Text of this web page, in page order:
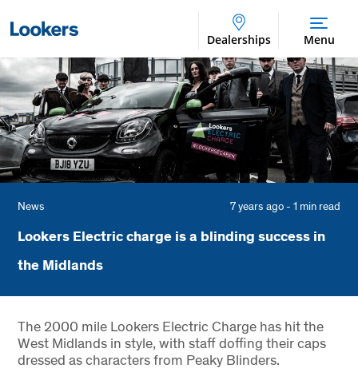
Dealerships Menu
News 7 years ago - 1 min read
Lookers Electric charge is a blinding success in
the Midlands
The 2000 mile Lookers Electric Charge has hit the
West Midlands in style, with staff doffing their caps
dressed as characters from Peaky Blinders.